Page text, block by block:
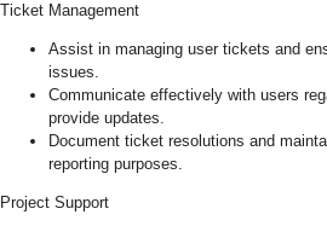
Ticket Management
Assist in managing user tickets and
issues.
Communicate effectively with users
provide updates.
Document ticket resolutions and
reporting purposes.
Project Support